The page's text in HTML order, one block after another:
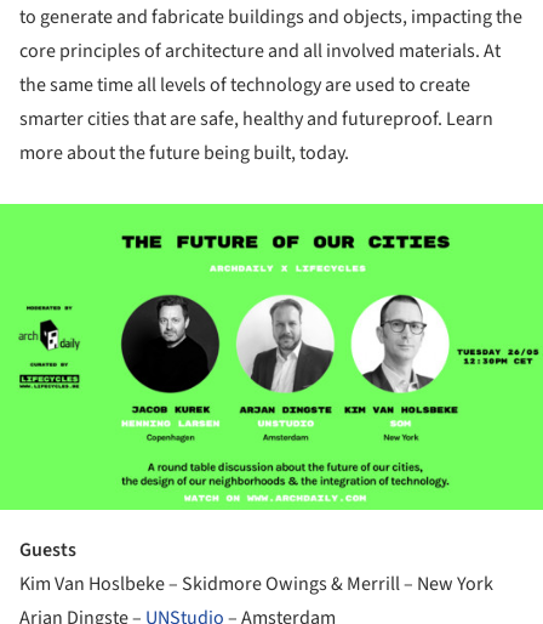
to generate and fabricate buildings and objects, impacting the
core principles of architecture and all involved materials. At
the same time all levels of technology are used to create
smarter cities that are safe, healthy and futureproof. Learn
more about the future being built, today.
Guests
Kim Van Hoslbeke – Skidmore Owings & Merrill – New York
Arjan Dingste – UNStudio– Amsterdam